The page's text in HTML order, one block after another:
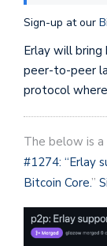
Sign-up at our
Erlay will bring
peer-to-peer
protocol
The below is
#1274: “Erlay
Bitcoin Core.”